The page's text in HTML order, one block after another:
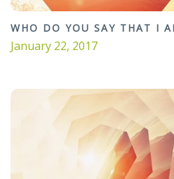
WHO DO YOU SAY THAT I
January 22, 2017